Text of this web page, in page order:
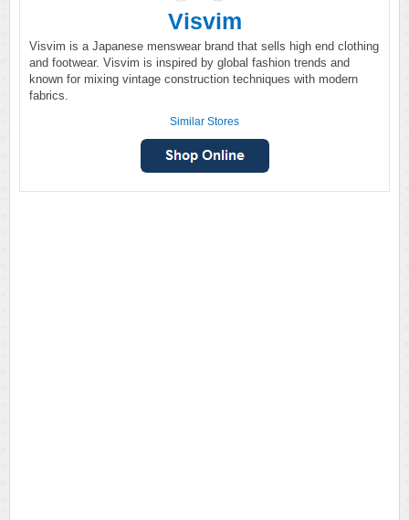
Visvim
Visvim is a Japanese menswear brand that sells high end clothing
and footwear. Visvim is inspired by global fashion trends and
known for mixing vintage construction techniques with modern
fabrics.
Similar Stores